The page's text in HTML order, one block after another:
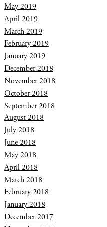
May 2019
April 2019
March 2019
February 2019
January 2019
December 2018
November 2018
October 2018
September 2018
August 2018
July 2018
June 2018
May 2018
April 2018
March 2018
February 2018
January 2018
December 2017